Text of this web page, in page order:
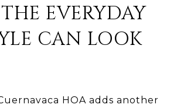
EVERYDAY
CAN LOOK
HOA adds another